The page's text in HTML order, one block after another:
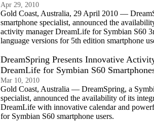
Apr 29, 2010
Gold Coast, Australia, 29 April 2010 —
smartphone specialist, announced the
activity manager DreamLife for Symbian S60
language versions for 5th edition smartphone
DreamSpring Presents Innovative
DreamLife for Symbian S60
Mar 10, 2010
Gold Coast, Australia — DreamSpring, a
specialist, announced the availability of its
DreamLife with innovative calendar and
for Symbian S60 smartphone users.